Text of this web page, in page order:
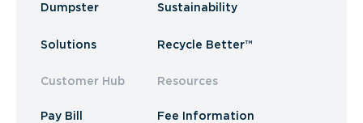
Dumpster
Solutions
Customer Hub
Pay Bill
Sustainability
Recycle Better™
Resources
Fee Information